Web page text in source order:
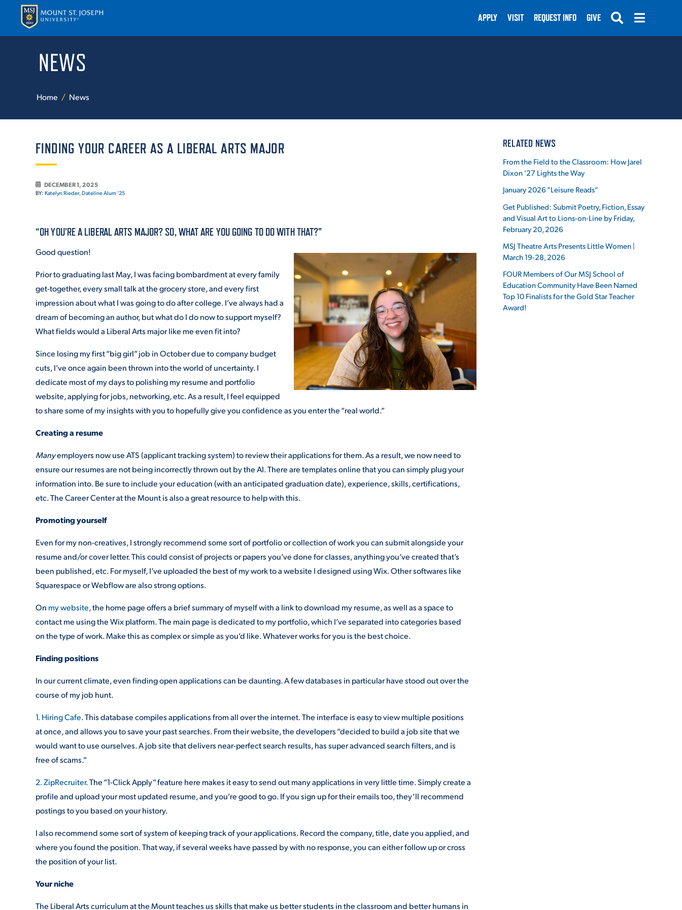
ATHLETICS
ENRICHMENT PROGRAMS
STUDENT EXPERIENCE
DIRECTORY
EMPLOYMENT OPPORTUNITIES
MEDIA RELATIONS
PARENT & FAMILY RESOURCES
THE ROAR STORE
TITLE IX
VIRTUAL TOUR
APPLY VISIT REQUEST INFO GIVE
NEWS
Home News
FINDING YOUR CAREER AS A LIBERAL ARTS MAJOR
DECEMBER 1, 2025
BY: Katelyn Rieder, Dateline Alum '25
“OH YOU’RE A LIBERAL ARTS MAJOR? SO, WHAT ARE YOU GOING TO DO WITH THAT?”
Good question!
Prior to graduating last May, I was facing bombardment at every family
get-together, every small talk at the grocery store, and every first
impression about what I was going to do after college. I’ve always had a
dream of becoming an author, but what do I do now to support myself?
What fields would a Liberal Arts major like me even fit into?
Since losing my first “big girl” job in October due to company budget
cuts, I’ve once again been thrown into the world of uncertainty. I
dedicate most of my days to polishing my resume and portfolio
website, applying for jobs, networking, etc. As a result, I feel equipped
to share some of my insights with you to hopefully give you confidence as you enter the “real world.”
Creating a resume
Manyemployers now use ATS (applicant tracking system) to review their applications for them. As a result, we now need to
ensure our resumes are not being incorrectly thrown out by the AI. There are templates online that you can simply plug your
information into. Be sure to include your education (with an anticipated graduation date), experience, skills, certifications,
etc. The Career Center at the Mount is also a great resource to help with this.
Promoting yourself
Even for my non-creatives, I strongly recommend some sort of portfolio or collection of work you can submit alongside your
resume and/or cover letter. This could consist of projects or papers you’ve done for classes, anything you’ve created that’s
been published, etc. For myself, I’ve uploaded the best of my work to a website I designed using Wix. Other softwares like
Squarespace or Webflow are also strong options.
On my website, the home page offers a brief summary of myself with a link to download my resume, as well as a space to
contact me using the Wix platform. The main page is dedicated to my portfolio, which I’ve separated into categories based
on the type of work. Make this as complex or simple as you’d like. Whatever works for you is the best choice.
Finding positions
In our current climate, even finding open applications can be daunting. A few databases in particular have stood out over the
course of my job hunt.
1. Hiring Cafe. This database compiles applications from all over the internet. The interface is easy to view multiple positions
at once, and allows you to save your past searches. From their website, the developers “decided to build a job site that we
would want to use ourselves. A job site that delivers near-perfect search results, has super advanced search filters, and is
free of scams.”
2. ZipRecruiter. The “1-Click Apply” feature here makes it easy to send out many applications in very little time. Simply create a
profile and upload your most updated resume, and you’re good to go. If you sign up for their emails too, they’ll recommend
postings to you based on your history.
I also recommend some sort of system of keeping track of your applications. Record the company, title, date you applied, and
where you found the position. That way, if several weeks have passed by with no response, you can either follow up or cross
the position of your list.
Your niche
The Liberal Arts curriculum at the Mount teaches us skills that make us better students in the classroom and better humans in
RELATED NEWS
From the Field to the Classroom: How Jarel
Dixon ’27 Lights the Way
January 2026 “Leisure Reads”
Get Published: Submit Poetry, Fiction, Essay
and Visual Art to Lions-on-Line by Friday,
February 20, 2026
MSJ Theatre Arts Presents Little Women |
March 19-28, 2026
FOUR Members of Our MSJ School of
Education Community Have Been Named
Top 10 Finalists for the Gold Star Teacher
Award!